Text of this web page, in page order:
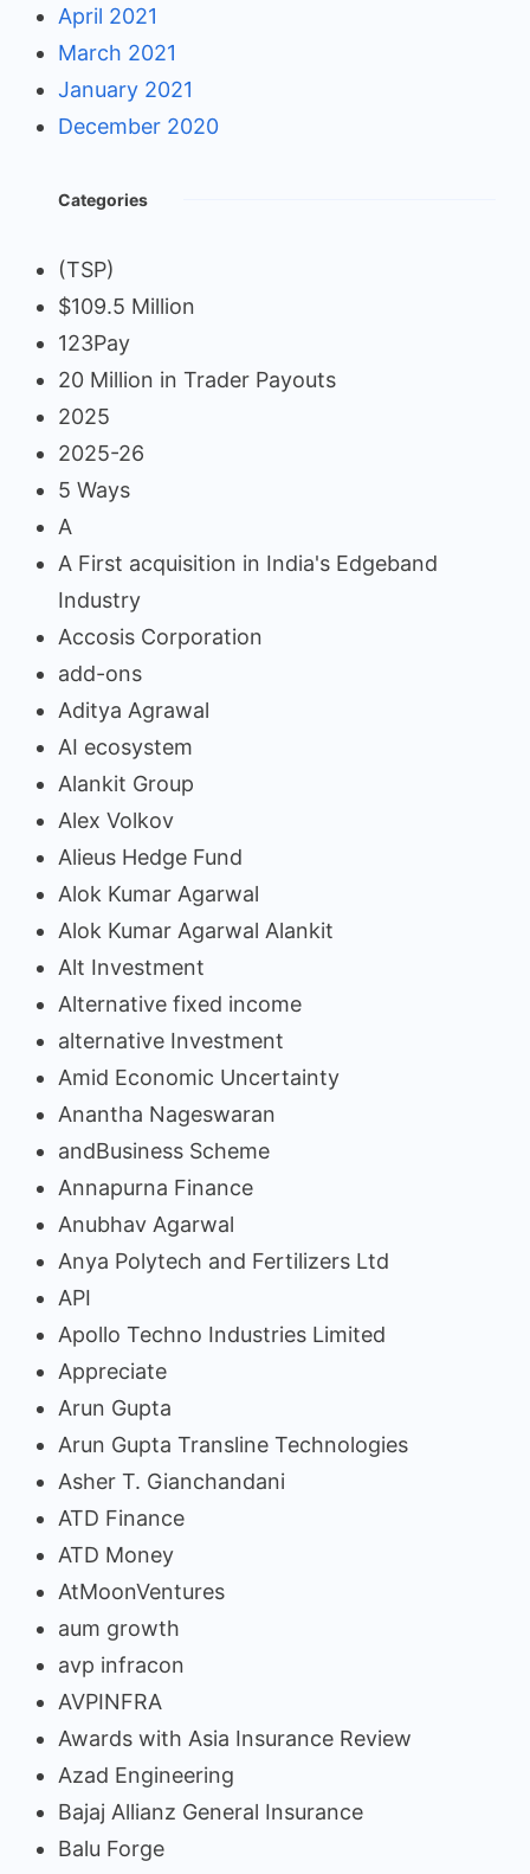
April 2021
March 2021
January 2021
December 2020
Categories
(TSP)
$109.5 Million
123Pay
20 Million in Trader Payouts
2025
2025-26
5 Ways
A
A First acquisition in India's Edgeband
Industry
Accosis Corporation
add-ons
Aditya Agrawal
AI ecosystem
Alankit Group
Alex Volkov
Alieus Hedge Fund
Alok Kumar Agarwal
Alok Kumar Agarwal Alankit
Alt Investment
Alternative fixed income
alternative Investment
Amid Economic Uncertainty
Anantha Nageswaran
andBusiness Scheme
Annapurna Finance
Anubhav Agarwal
Anya Polytech and Fertilizers Ltd
API
Apollo Techno Industries Limited
Appreciate
Arun Gupta
Arun Gupta Transline Technologies
Asher T. Gianchandani
ATD Finance
ATD Money
AtMoonVentures
aum growth
avp infracon
AVPINFRA
Awards with Asia Insurance Review
Azad Engineering
Bajaj Allianz General Insurance
Balu Forge